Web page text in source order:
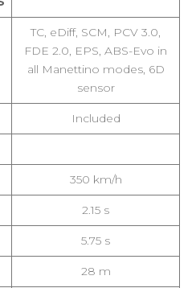
TC, eDiff, SCM, PCV 3.0,
FDE 2.0, EPS, ABS-Evo in
all Manettino modes, 6D
sensor
Included
350 km/h
2.15 s
5.75 s
28 m